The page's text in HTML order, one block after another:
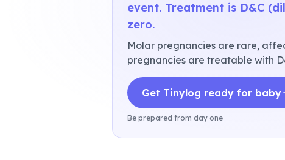
event. Treatment is D&C
zero.
Molar pregnancies are rare,
pregnancies are treatable with
Get Tinylog ready for baby
Be prepared from day one